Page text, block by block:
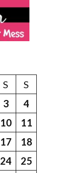
S
S
3
4
10
11
17
18
24
25